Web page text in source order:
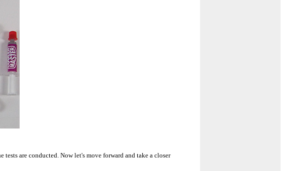
are conducted. Now let's move forward and take a closer